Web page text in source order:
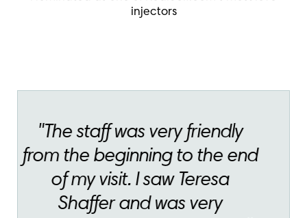
injectors
"Theresa is always
professional and
knowledgeable. She shows
her kindness and caring at